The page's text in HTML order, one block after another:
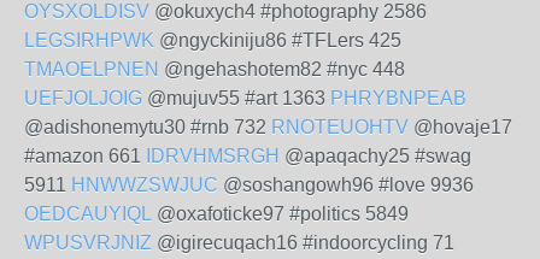
OYSXOLDISV @okuxych4 #photography 2586
LEGSIRHPWK @ngyckiniju86 #TFLers 425
TMAOELPNEN @ngehashotem82 #nyc 448
UEFJOLJOIG @mujuv55 #art 1363 PHRYBNPEAB
@adishonemytu30 #rnb 732 RNOTEUOHTV @hovaje17
#amazon 661
IDRVHMSRGH @apaqachy25 #swag
5911 HNWWZSWJUC @soshangowh96 #love 9936
OEDCAUYIQL @oxafoticke97 #politics 5849
WPUSVRJNIZ @igirecuqach16 #indoorcycling 71